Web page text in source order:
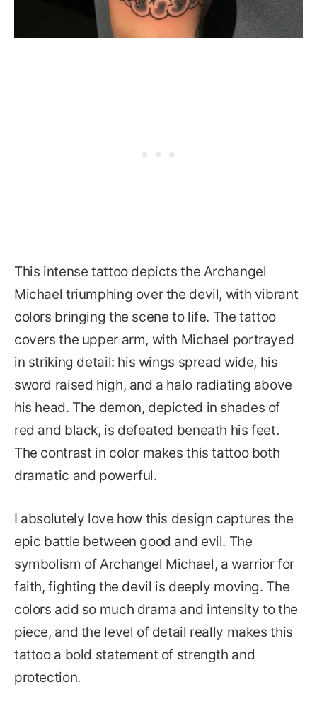
This intense tattoo depicts the Archangel
Michael triumphing over the devil, with vibrant
colors bringing the scene to life. The tattoo
covers the upper arm, with Michael portrayed
in striking detail: his wings spread wide, his
sword raised high, and a halo radiating above
his head. The demon, depicted in shades of
red and black, is defeated beneath his feet.
The contrast in color makes this tattoo both
dramatic and powerful.
I absolutely love how this design captures the
epic battle between good and evil. The
symbolism of Archangel Michael, a warrior for
faith, fighting the devil is deeply moving. The
colors add so much drama and intensity to the
piece, and the level of detail really makes this
tattoo a bold statement of strength and
protection.